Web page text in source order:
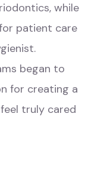
while
patient care
began to
for creating a
truly cared